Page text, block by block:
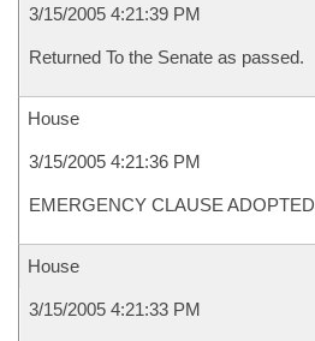
3/15/2005 4:21:39 PM
Returned To the Senate as passed.
House
3/15/2005 4:21:36 PM
EMERGENCY CLAUSE ADOPTED
House
3/15/2005 4:21:33 PM